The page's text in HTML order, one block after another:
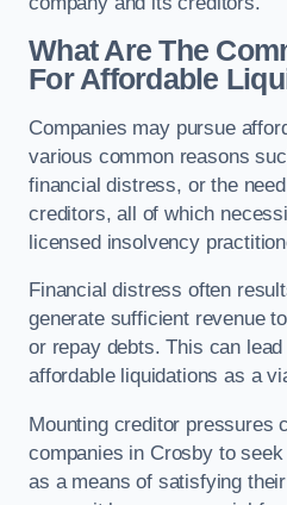
What Are The
For Affordable
Companies may pursue
various common reasons
financial distress, or the
creditors, all of which
licensed insolvency
Financial distress often
generate sufficient revenue
or repay debts. This can
affordable liquidations as a
Mounting creditor pressures
companies in Crosby to
as a means of satisfying